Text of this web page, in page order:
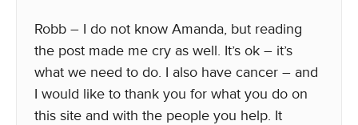
Robb – I do not know Amanda, but reading
the post made me cry as well. It’s ok – it’s
what we need to do. I also have cancer – and
I would like to thank you for what you do on
this site and with the people you help. It